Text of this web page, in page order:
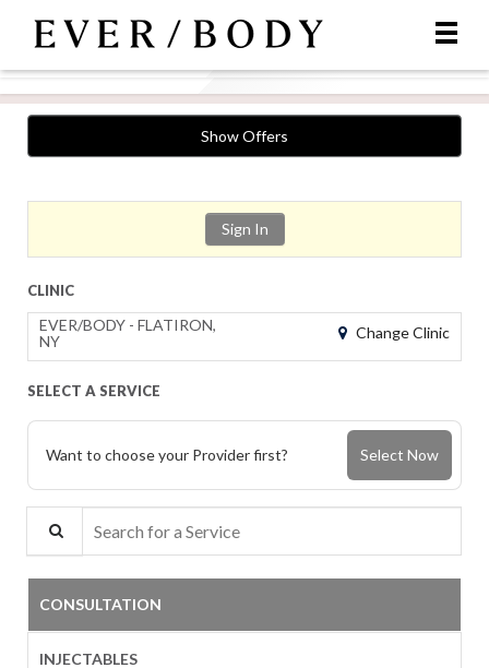
Show Offers
Sign In
CLINIC
EVER/BODY - FLATIRON,
NY
Change Clinic
SELECT A SERVICE
Want to choose your Provider first? Select Now
CONSULTATION
INJECTABLES